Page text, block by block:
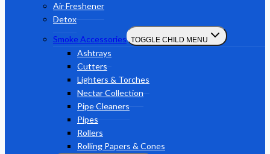
Air Freshener
Detox
Smoke Accessories TOGGLE CHILD MENU
Ashtrays
Cutters
Lighters & Torches
Nectar Collection
Pipe Cleaners
Pipes
Rollers
Rolling Papers & Cones